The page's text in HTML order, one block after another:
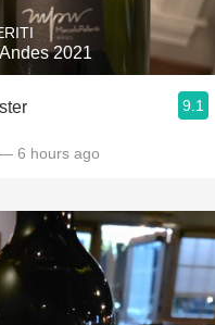
Sour Beer
Islay
Mezcal
blog.tomevinos.com
2021
9.1
6 hours ago